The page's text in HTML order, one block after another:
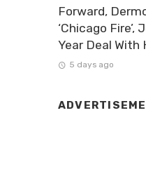
Forward,
‘Chicago Fire’,
Year Deal With
5 days ago